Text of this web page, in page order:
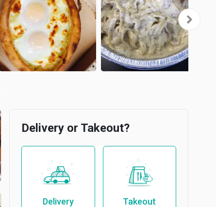
Delivery or Takeout?
Delivery Takeout